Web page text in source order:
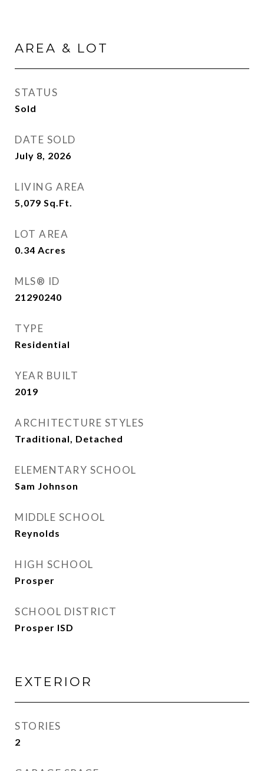
AREA & LOT
STATUS
Sold
DATE SOLD
July 8, 2026
LIVING AREA
5,079 Sq.Ft.
LOT AREA
0.34 Acres
MLS® ID
21290240
TYPE
Residential
YEAR BUILT
2019
ARCHITECTURE STYLES
Traditional, Detached
ELEMENTARY SCHOOL
Sam Johnson
MIDDLE SCHOOL
Reynolds
HIGH SCHOOL
Prosper
SCHOOL DISTRICT
Prosper ISD
EXTERIOR
STORIES
2